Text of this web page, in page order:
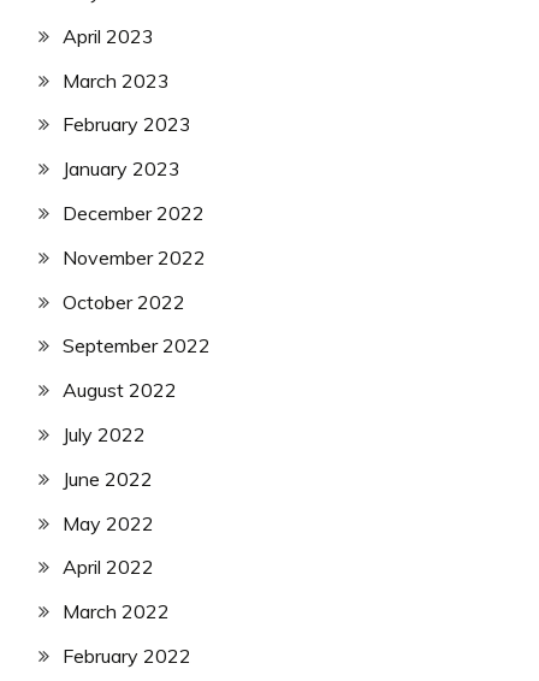
April 2023
March 2023
February 2023
January 2023
December 2022
November 2022
October 2022
September 2022
August 2022
July 2022
June 2022
May 2022
April 2022
March 2022
February 2022